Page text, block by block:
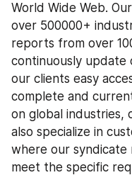
World Wide Web.
over 500000+
reports from over
continuously update
our clients easy
complete and
on global industries,
also specialize in
where our
meet the specific